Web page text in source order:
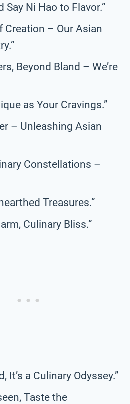
Say Ni Hao to Flavor.”
Creation – Our Asian
Beyond Bland – We’re
as Your Cravings.”
– Unleashing Asian
Constellations –
Treasures.”
Culinary Bliss.”
It’s a Culinary Odyssey.”
Taste the